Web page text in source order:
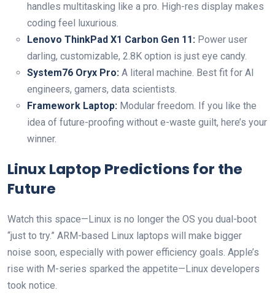
handles multitasking like a pro. High-res display makes
coding feel luxurious.
Lenovo ThinkPad X1 Carbon Gen 11: Power user
darling, customizable, 2.8K option is just eye candy.
System76 Oryx Pro: A literal machine. Best fit for AI
engineers, gamers, data scientists.
Framework Laptop: Modular freedom. If you like the
idea of future-proofing without e-waste guilt, here’s your
winner.
Linux Laptop Predictions for the
Future
Watch this space—Linux is no longer the OS you dual-boot
“just to try.” ARM-based Linux laptops will make bigger
noise soon, especially with power efficiency goals. Apple’s
rise with M-series sparked the appetite—Linux developers
took notice.